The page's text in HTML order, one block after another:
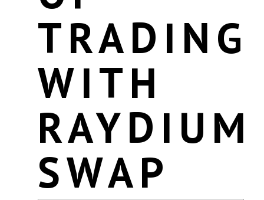
TRADING
WITH
RAYDIUM
SWAP